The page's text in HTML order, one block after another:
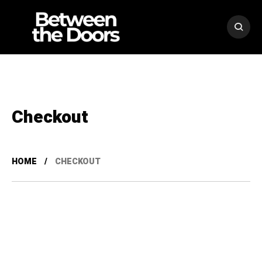
Checkout
HOME CHECKOUT